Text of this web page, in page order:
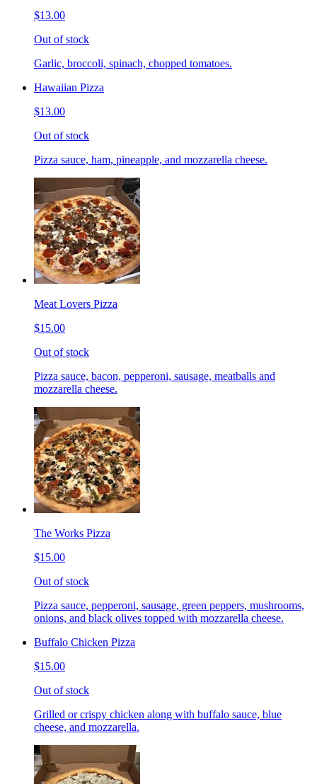
$13.00
Out of stock
Garlic, broccoli, spinach, chopped tomatoes.
Hawaiian Pizza
$13.00
Out of stock
Pizza sauce, ham, pineapple, and mozzarella cheese.
Meat Lovers Pizza
$15.00
Out of stock
Pizza sauce, bacon, pepperoni, sausage, meatballs and
mozzarella cheese.
The Works Pizza
$15.00
Out of stock
Pizza sauce, pepperoni, sausage, green peppers, mushrooms,
onions, and black olives topped with mozzarella cheese.
Buffalo Chicken Pizza
$15.00
Out of stock
Grilled or crispy chicken along with buffalo sauce, blue
cheese, and mozzarella.